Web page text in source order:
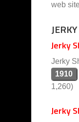
web
Jerky
Jerky
1910
1,260)
Jerky